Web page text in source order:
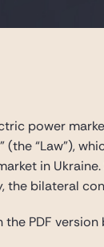
power
(the “Law”),
in
the bilateral
the PDF